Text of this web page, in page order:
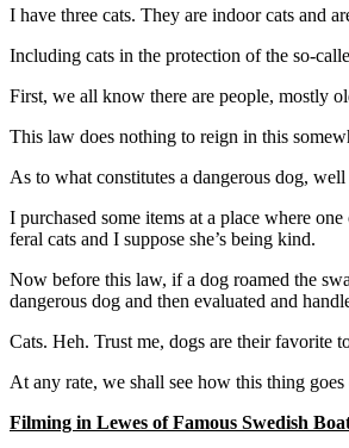
I have three cats. They are indoor cats and
Including cats in the protection of the so-
First, we all know there are people, mostly
This law does nothing to reign in this
As to what constitutes a dangerous dog,
I purchased some items at a place where
feral cats and I suppose she’s being kind.
Now before this law, if a dog roamed the
dangerous dog and then evaluated and
Cats. Heh. Trust me, dogs are their
At any rate, we shall see how this thing
Filming in Lewes of Famous Swedish